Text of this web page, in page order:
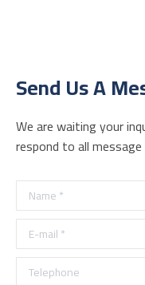
Send Us A
We are waiting your
respond to all
Name *
E-mail *
Telephone